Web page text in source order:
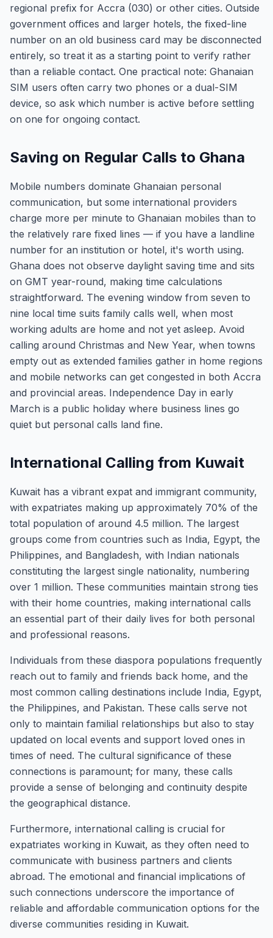
regional prefix for Accra (030) or other cities. Outside
government offices and larger hotels, the fixed-line
number on an old business card may be disconnected
entirely, so treat it as a starting point to verify rather
than a reliable contact. One practical note: Ghanaian
SIM users often carry two phones or a dual-SIM
device, so ask which number is active before settling
on one for ongoing contact.
Saving on Regular Calls to Ghana
Mobile numbers dominate Ghanaian personal
communication, but some international providers
charge more per minute to Ghanaian mobiles than to
the relatively rare fixed lines — if you have a landline
number for an institution or hotel, it's worth using.
Ghana does not observe daylight saving time and sits
on GMT year-round, making time calculations
straightforward. The evening window from seven to
nine local time suits family calls well, when most
working adults are home and not yet asleep. Avoid
calling around Christmas and New Year, when towns
empty out as extended families gather in home regions
and mobile networks can get congested in both Accra
and provincial areas. Independence Day in early
March is a public holiday where business lines go
quiet but personal calls land fine.
International Calling from Kuwait
Kuwait has a vibrant expat and immigrant community,
with expatriates making up approximately 70% of the
total population of around 4.5 million. The largest
groups come from countries such as India, Egypt, the
Philippines, and Bangladesh, with Indian nationals
constituting the largest single nationality, numbering
over 1 million. These communities maintain strong ties
with their home countries, making international calls
an essential part of their daily lives for both personal
and professional reasons.
Individuals from these diaspora populations frequently
reach out to family and friends back home, and the
most common calling destinations include India, Egypt,
the Philippines, and Pakistan. These calls serve not
only to maintain familial relationships but also to stay
updated on local events and support loved ones in
times of need. The cultural significance of these
connections is paramount; for many, these calls
provide a sense of belonging and continuity despite
the geographical distance.
Furthermore, international calling is crucial for
expatriates working in Kuwait, as they often need to
communicate with business partners and clients
abroad. The emotional and financial implications of
such connections underscore the importance of
reliable and affordable communication options for the
diverse communities residing in Kuwait.